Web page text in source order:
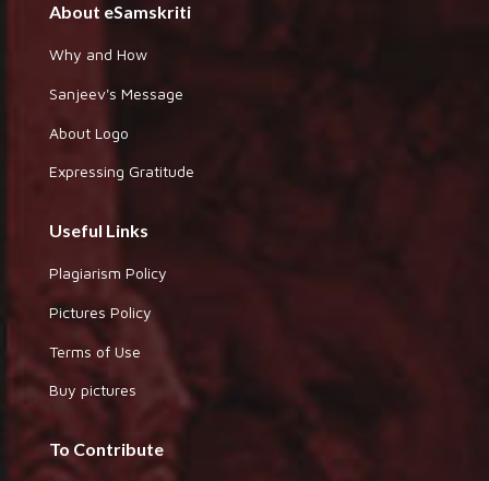
About eSamskriti
Why and How
Sanjeev's Message
About Logo
Expressing Gratitude
Useful Links
Plagiarism Policy
Pictures Policy
Terms of Use
Buy pictures
To Contribute